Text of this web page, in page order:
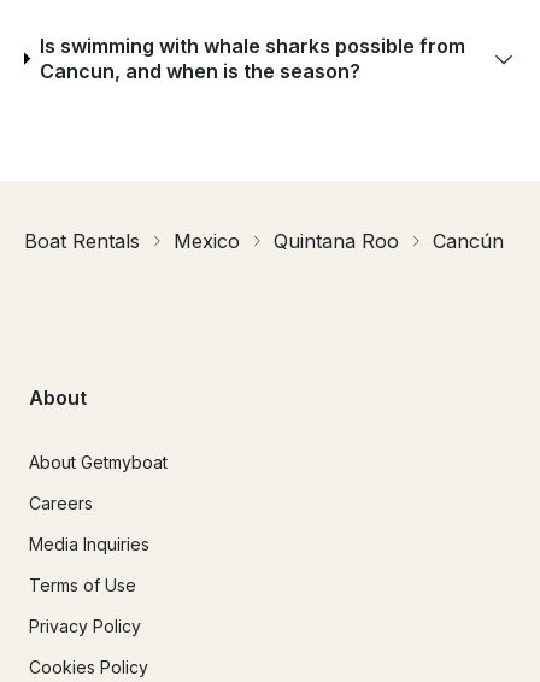
Is swimming with whale sharks possible from
Cancun, and when is the season?
Boat Rentals Mexico Quintana Roo Cancún
About
About Getmyboat
Careers
Media Inquiries
Terms of Use
Privacy Policy
Cookies Policy